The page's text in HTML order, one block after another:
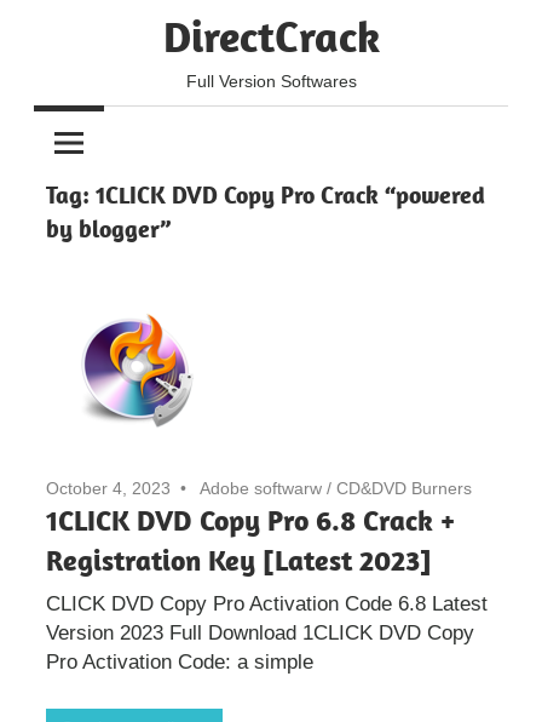
DirectCrack
Full Version Softwares
Tag: 1CLICK DVD Copy Pro Crack “powered
by blogger”
October 4, 2023 Adobe softwarw / CD&DVD Burners
1CLICK DVD Copy Pro 6.8 Crack +
Registration Key [Latest 2023]
CLICK DVD Copy Pro Activation Code 6.8 Latest
Version 2023 Full Download 1CLICK DVD Copy
Pro Activation Code: a simple